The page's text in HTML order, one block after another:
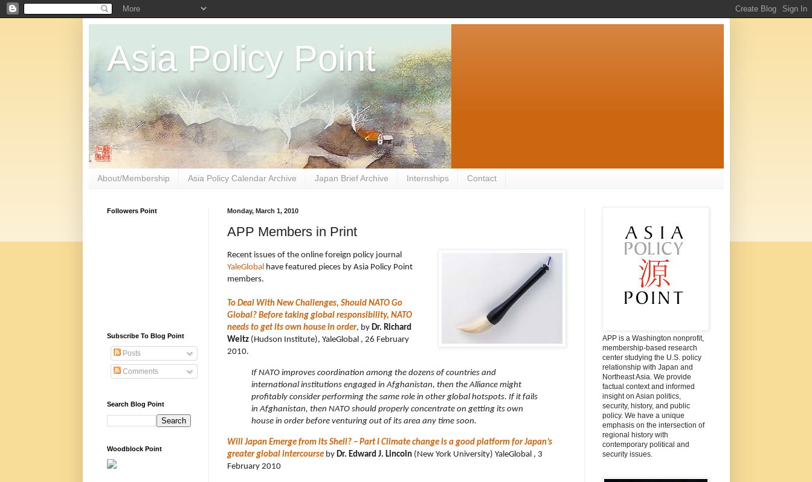
Asia Policy Point
About/Membership Asia Policy Calendar Archive Japan Brief Archive Internships Contact
Monday, March 1, 2010
APP Members in Print
Recent issues of the online foreign policy journal
YaleGlobal have featured pieces by Asia Policy Point
members.
To Deal With New Challenges, Should NATO Go
Global? Before taking global responsibility, NATO
needs to get its own house in order, by Dr. Richard
Weitz(Hudson Institute), YaleGlobal , 26 February
2010.
If NATO improves coordination among the dozens of countries and
international institutions engaged in Afghanistan, then the Alliance might
profitably consider performing the same role in other global hotspots. If it fails
in Afghanistan, then NATO should properly concentrate on getting its own
house in order before venturing out of its area any time soon.
Will Japan Emerge from its Shell? – Part I Climate change is a good platform for Japan’s
greater global intercourse by Dr. Edward J. Lincoln(New York University) YaleGlobal , 3
February 2010
Followers Point
Subscribe To Blog Point
Posts
Comments
Search Blog Point
Woodblock Point
APP is a Washington nonprofit,
membership-based research
center studying the U.S. policy
relationship with Japan and
Northeast Asia. We provide
factual context and informed
insight on Asian politics,
security, history, and public
policy. We have a unique
emphasis on the intersection of
regional history with
contemporary political and
security issues.